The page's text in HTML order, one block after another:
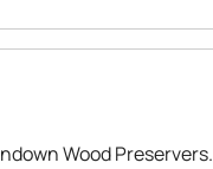
Wood Preservers.